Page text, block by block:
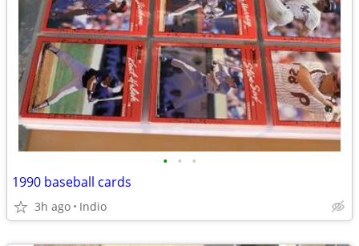
• • •
1990 baseball cards
3h ago Indio